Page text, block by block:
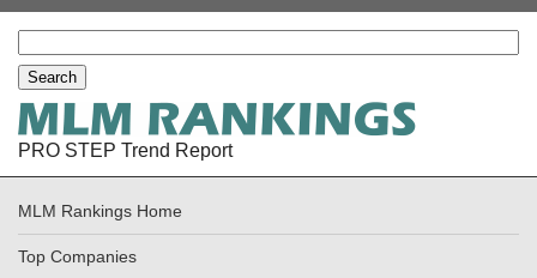
PRO STEP Trend Report
MLM Rankings Home
Top Companies